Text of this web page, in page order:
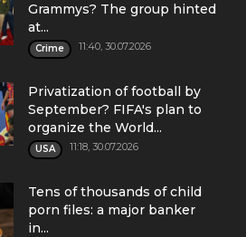
Grammys? The group hinted
at...
Crime 11:40, 30.07.2026
Privatization of football by
September? FIFA's plan to
organize the World...
USA 11:18, 30.07.2026
Tens of thousands of child
porn files: a major banker
in...